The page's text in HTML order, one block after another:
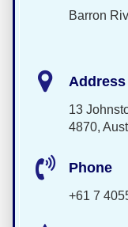
Barron
Address
13
4870,
Phone
+61 7